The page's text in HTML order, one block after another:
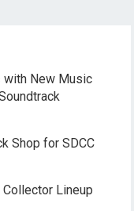
with New Music
Shop for SDCC
Lineup